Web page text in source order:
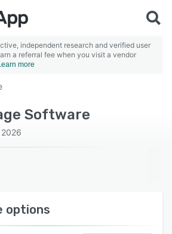
independent research and verified user
a referral fee when you visit a vendor
more
Software
options